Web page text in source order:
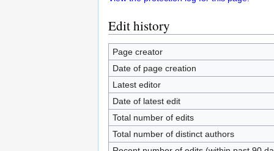
Edit history
Page creator
Date of page creation
Latest editor
Date of latest edit
Total number of edits
Total number of distinct authors